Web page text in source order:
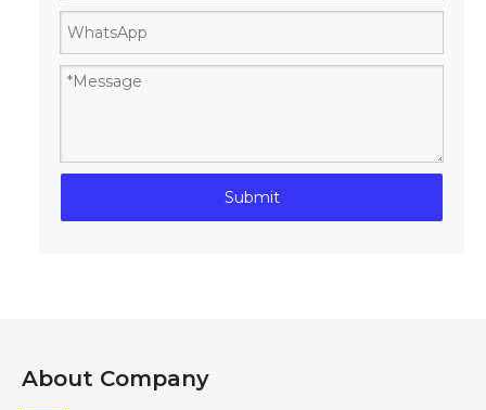
Submit
About Company​​​​​​​